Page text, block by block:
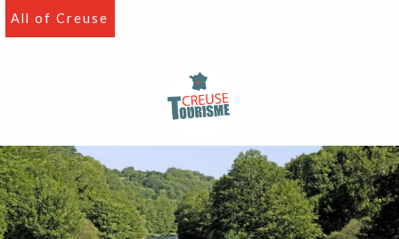
Aller
All of Creuse